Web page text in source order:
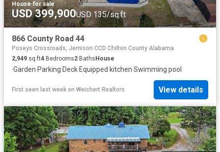
House·for sale
USD 399,900USD 135/sq.ft
866 County Road 44
Poseys Crossroads, Jemison CCD Chilton County Alabama
2,949 sq.ft4 Bedrooms2 Baths House
·Garden·Parking·Deck·Equipped kitchen·Swimming pool
First seen last week on Weichert Realtors View details